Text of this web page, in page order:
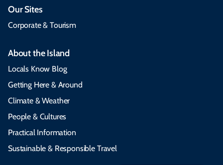
Our Sites
Corporate & Tourism
About the Island
Locals Know Blog
Getting Here & Around
Climate & Weather
People & Cultures
Practical Information
Sustainable & Responsible Travel